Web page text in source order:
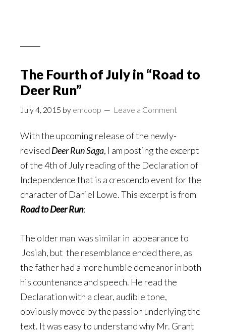
The Fourth of July in “Road to
Deer Run”
July 4, 2015 by emcoop Leave a Comment
With the upcoming release of the newly-
revised Deer Run Saga, I am posting the excerpt
of the 4th of July reading of the Declaration of
Independence that is a crescendo event for the
character of Daniel Lowe. This excerpt is from
Road to Deer Run:
The older man was similar in appearance to
Josiah, but the resemblance ended there, as
the father had a more humble demeanor in both
his countenance and speech. He read the
Declaration with a clear, audible tone,
obviously moved by the passion underlying the
text. It was easy to understand why Mr. Grant